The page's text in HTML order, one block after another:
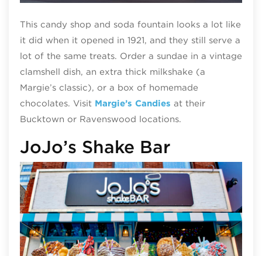
This candy shop and soda fountain looks a lot like
it did when it opened in 1921, and they still serve a
lot of the same treats. Order a sundae in a vintage
clamshell dish, an extra thick milkshake (a
Margie’s classic), or a box of homemade
chocolates. Visit Margie’s Candies at their
Bucktown or Ravenswood locations.
JoJo’s Shake Bar